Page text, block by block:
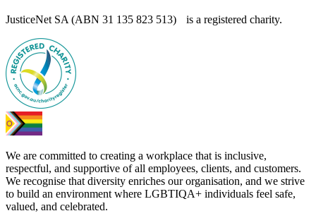
JusticeNet SA (ABN 31 135 823 513) is a registered charity.
We are committed to creating a workplace that is inclusive,
respectful, and supportive of all employees, clients, and customers.
We recognise that diversity enriches our organisation, and we strive
to build an environment where LGBTIQA+ individuals feel safe,
valued, and celebrated.